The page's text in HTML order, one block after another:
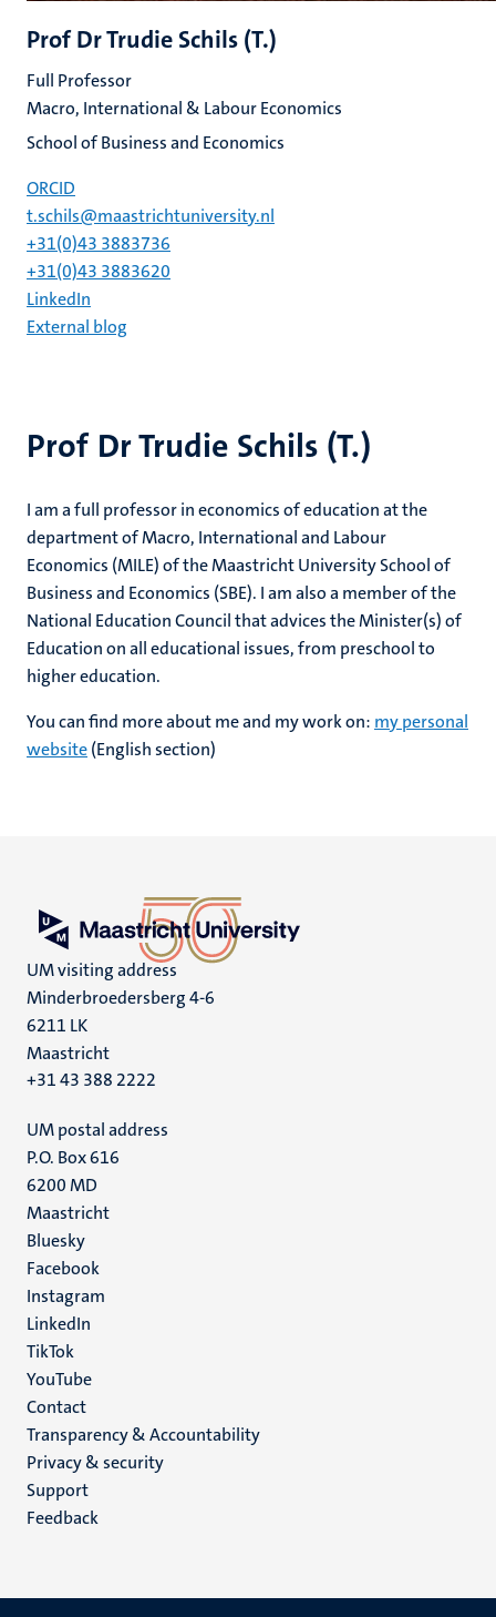
Prof Dr Trudie Schils (T.)
I am a full professor in economics of education at the
department of Macro, International and Labour
Economics (MILE) of the Maastricht University School of
Business and Economics (SBE). I am also a member of the
National Education Council that advices the Minister(s) of
Education on all educational issues, from preschool to
higher education.
You can find more about me and my work on: my personal
website(English section)
Prof Dr Trudie Schils (T.)
Full Professor
Macro, International & Labour Economics
School of Business and Economics
ORCID
t.schils@maastrichtuniversity.nl
+31(0)43 3883736
+31(0)43 3883620
LinkedIn
External blog
UM visiting address
Minderbroedersberg 4-6
6211 LK
Maastricht
+31 43 388 2222
UM postal address
P.O. Box 616
6200 MD
Maastricht
Social
media
Bluesky
Facebook
Instagram
LinkedIn
TikTok
YouTube
Menu
footer
(EN)
Contact
Transparency & Accountability
Privacy & security
Support
Feedback